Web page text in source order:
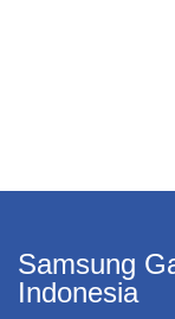
Samsung
Indonesia